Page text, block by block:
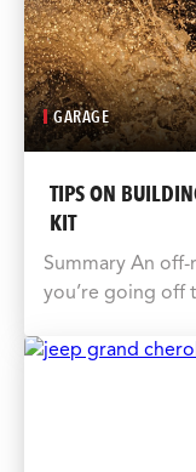
GARAGE
TIPS ON
KIT
Summary An
you’re going off